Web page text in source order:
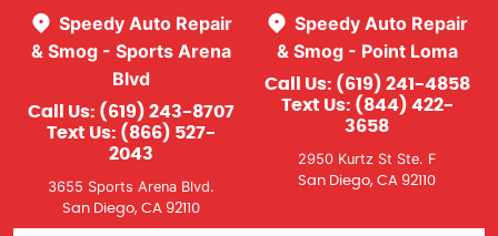
Speedy Auto Repair
& Smog - Point Loma
Call Us: (619) 241-4858
Text Us: (844) 422-
3658
2950 Kurtz St Ste. F
San Diego, CA 92110
Speedy Auto Repair
& Smog - Sports Arena
Blvd
Call Us: (619) 243-8707
Text Us: (866) 527-
2043
3655 Sports Arena Blvd.
San Diego, CA 92110